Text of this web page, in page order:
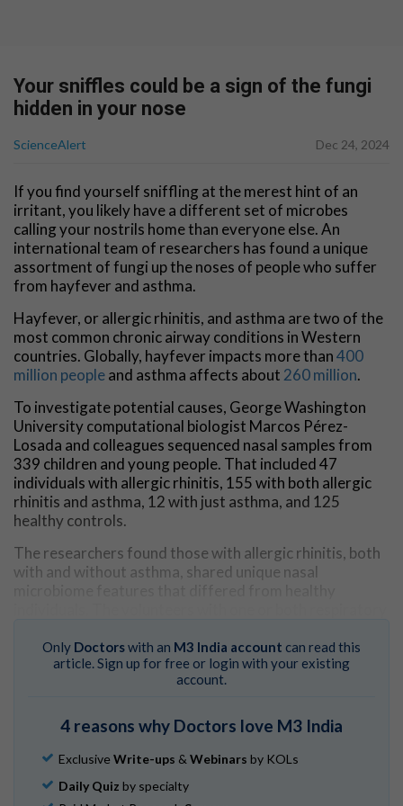
Your sniffles could be a sign of the fungi
hidden in your nose
ScienceAlert Dec 24, 2024
If you find yourself sniffling at the merest hint of an
irritant, you likely have a different set of microbes
calling your nostrils home than everyone else. An
international team of researchers has found a unique
assortment of fungi up the noses of people who suffer
from hayfever and asthma.
Hayfever, or allergic rhinitis, and asthma are two of the
most common chronic airway conditions in Western
countries. Globally, hayfever impacts more than400
million peopleand asthma affects about 260 million.
To investigate potential causes, George Washington
University computational biologist Marcos Pérez-
Losada and colleagues sequenced nasal samples from
339 children and young people. That included 47
individuals with allergic rhinitis, 155 with both allergic
rhinitis and asthma, 12 with just asthma, and 125
healthy controls.
The researchers found those with allergic rhinitis, both
with and without asthma, shared unique nasal
populations in their nostrils.
"We showed that allergic rhinitis samples displayed a
fungal community structure compared to those of
healthy controls,"saysLuís Delgado, immunologist at
Portugal's University of Porto. "This may suggest that
composition of the upper airway's microbiome."
Only Doctorswith an M3 India account can read this
article. Sign up for free or login with your existing
account.
4 reasons why Doctors love M3 India
Exclusive Write-ups & Webinars by KOLs
Daily Quiz by specialty